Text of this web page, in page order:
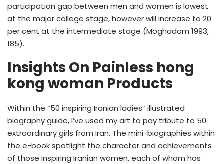
participation gap between men and women is lowest
at the major college stage, however will increase to 20
per cent at the intermediate stage (Moghadam 1993,
185).
Insights On Painless hong
kong woman Products
Within the “50 inspiring Iranian ladies” illustrated
biography guide, I’ve used my art to pay tribute to 50
extraordinary girls from Iran. The mini-biographies within
the e-book spotlight the character and achievements
of those inspiring Iranian women, each of whom has